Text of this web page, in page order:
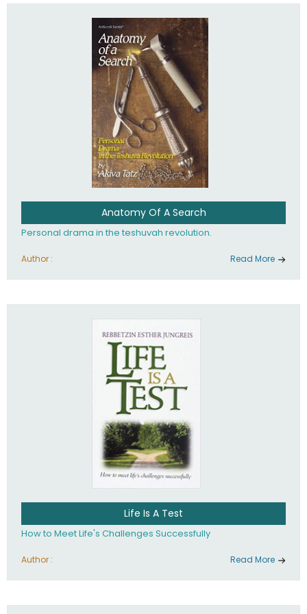
involved in your life. If you believe that totally - you're on the
Anatomy Of A Search
Personal drama in the teshuvah revolution.
Author : Read More
Life Is A Test
How to Meet Life's Challenges Successfully
Author : Read More